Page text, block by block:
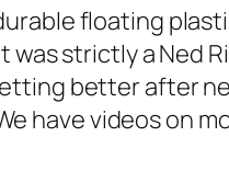
floating
strictly a Ned
better after
have videos on